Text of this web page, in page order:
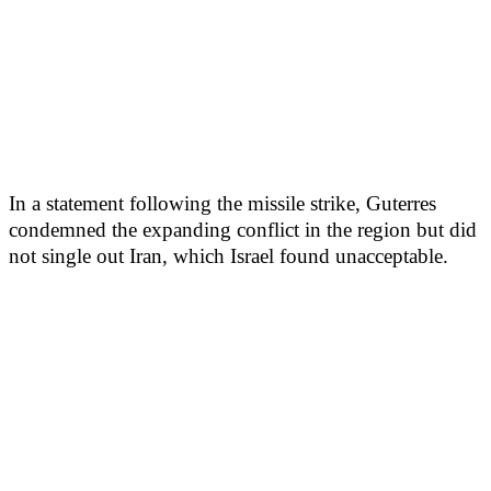
In a statement following the missile strike, Guterres
condemned the expanding conflict in the region but did
not single out Iran, which Israel found unacceptable.